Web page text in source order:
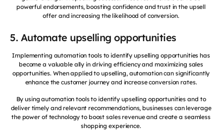
powerful endorsements, boosting confidence and trust in the upsell
offer and increasing the likelihood of conversion.
5. Automate upselling opportunities
Implementing automation tools to identify upselling opportunities has
become a valuable ally in driving efficiency and maximizing sales
opportunities. When applied to upselling, automation can significantly
enhance the customer journey and increase conversion rates.
By using automation tools to identify upselling opportunities and to
deliver timely and relevant recommendations, businesses can leverage
the power of technology to boost sales revenue and create a seamless
shopping experience.